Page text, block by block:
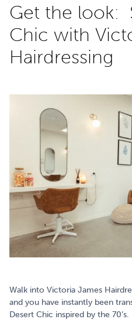
Get the look:
Chic with
Hairdressing
Walk into Victoria James
and you have instantly been
Desert Chic inspired by the 70’s.